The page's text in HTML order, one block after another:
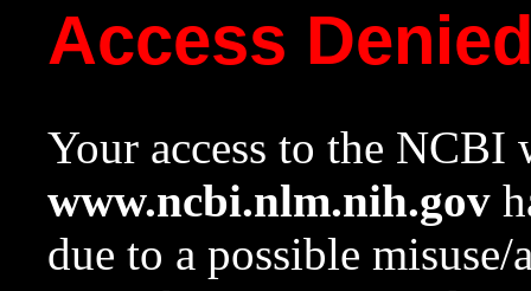
Access
Your access to the NCBI
www.ncbi.nlm.nih.gov
due to a possible